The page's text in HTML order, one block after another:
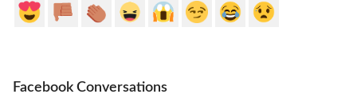
Facebook Conversations